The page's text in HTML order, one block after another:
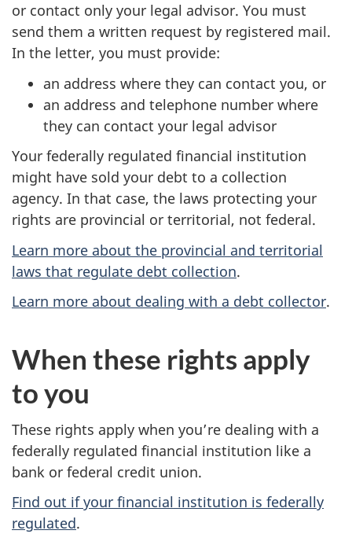
or contact only your legal advisor. You must
send them a written request by registered mail.
In the letter, you must provide:
an address where they can contact you, or
an address and telephone number where
they can contact your legal advisor
Your federally regulated financial institution
might have sold your debt to a collection
agency. In that case, the laws protecting your
rights are provincial or territorial, not federal.
Learn more about the provincial and territorial
laws that regulate debt collection.
Learn more about dealing with a debt collector.
When these rights apply
to you
These rights apply when you’re dealing with a
federally regulated financial institution like a
bank or federal credit union.
Find out if your financial institution is federally
regulated.